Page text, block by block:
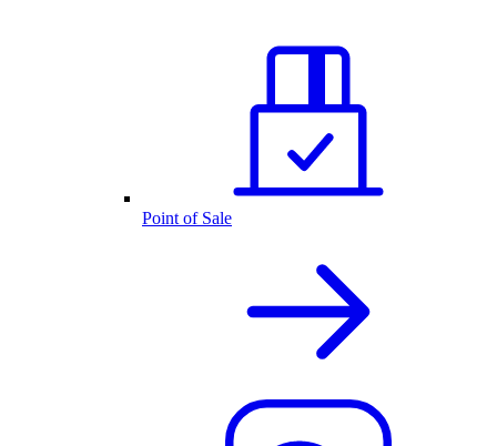
Point of Sale